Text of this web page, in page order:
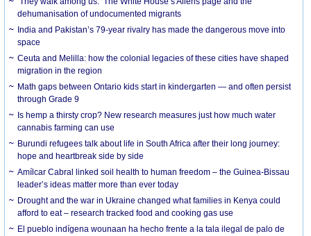
dehumanisation of undocumented migrants
India and Pakistan’s 79-year rivalry has made the dangerous move into
space
Ceuta and Melilla: how the colonial legacies of these cities have shaped
migration in the region
Math gaps between Ontario kids start in kindergarten — and often persist
through Grade 9
Is hemp a thirsty crop? New research measures just how much water
cannabis farming can use
Burundi refugees talk about life in South Africa after their long journey:
hope and heartbreak side by side
Amílcar Cabral linked soil health to human freedom – the Guinea-Bissau
leader’s ideas matter more than ever today
Drought and the war in Ukraine changed what families in Kenya could
afford to eat – research tracked food and cooking gas use
El pueblo indígena wounaan ha hecho frente a la tala ilegal de palo de